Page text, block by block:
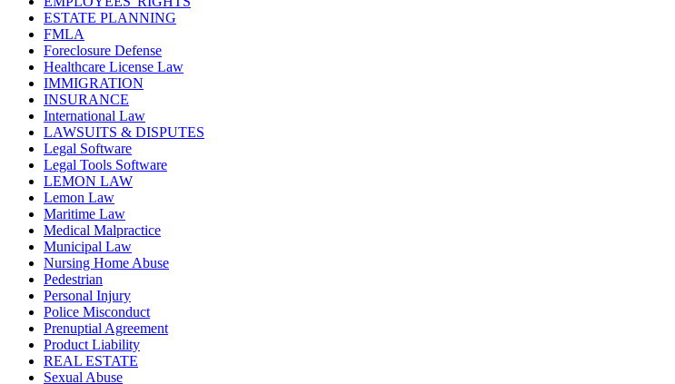
ESTATE PLANNING
FMLA
Foreclosure Defense
Healthcare License Law
IMMIGRATION
INSURANCE
International Law
LAWSUITS & DISPUTES
Legal Software
Legal Tools Software
LEMON LAW
Lemon Law
Maritime Law
Medical Malpractice
Municipal Law
Nursing Home Abuse
Pedestrian
Personal Injury
Police Misconduct
Prenuptial Agreement
Product Liability
REAL ESTATE
Sexual Abuse